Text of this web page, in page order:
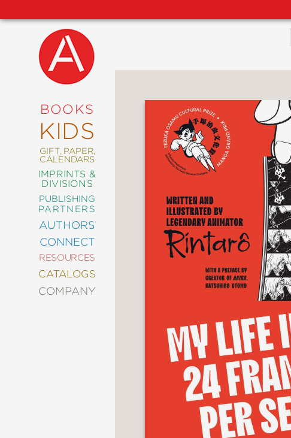
BOOKS
KIDS
GIFT, PAPER,
CALENDARS
IMPRINTS &
DIVISIONS
PUBLISHING
PARTNERS
AUTHORS
CONNECT
RESOURCES
CATALOGS
COMPANY
NEW
COMING
ABRAMS
SIGNATURE
EDITIONS
COMICS
CRAFT
DESIGN
DECORATING
STYLE
FICTION
GARDENING